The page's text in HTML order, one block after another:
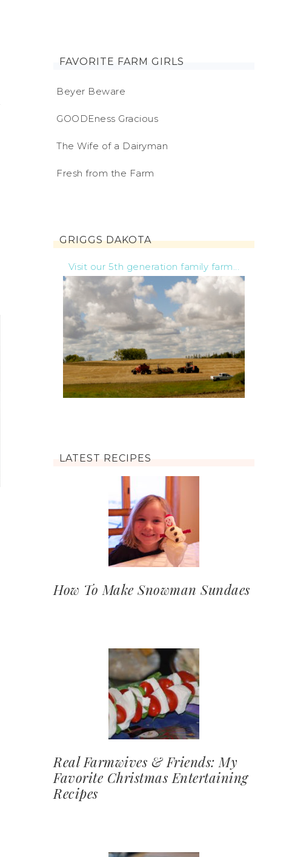
FAVORITE FARM GIRLS
Beyer Beware
GOODEness Gracious
The Wife of a Dairyman
Fresh from the Farm
GRIGGS DAKOTA
Visit our 5th generation family farm...
LATEST RECIPES
How To Make Snowman Sundaes
Real Farmwives & Friends: My
Favorite Christmas Entertaining
Recipes